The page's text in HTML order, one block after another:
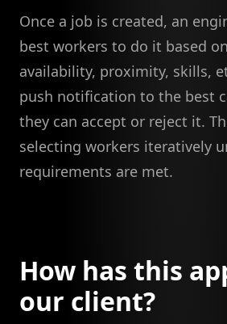
Once a job is created, an
best workers to do it based
availability, proximity, skills,
push notification to the best
they can accept or reject it.
selecting workers iteratively
requirements are met.
How has this
our client?